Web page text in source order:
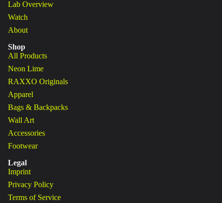
Lab Overview
Watch
About
Shop
All Products
Neon Lime
RAXXO Originals
Apparel
Bags & Backpacks
Wall Art
Accessories
Footwear
Legal
Imprint
Privacy Policy
Terms of Service